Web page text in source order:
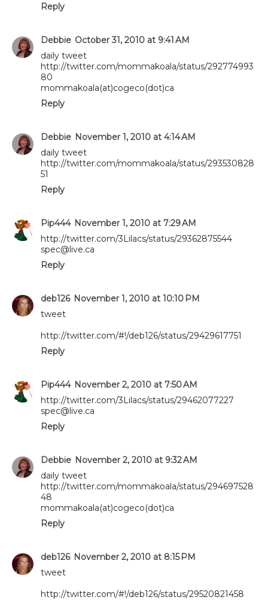
Reply
Debbie October 31, 2010 at 9:41 AM
daily tweet
http://twitter.com/mommakoala/status/292774993
80
mommakoala(at)cogeco(dot)ca
Reply
Debbie November 1, 2010 at 4:14 AM
daily tweet
http://twitter.com/mommakoala/status/293530828
51
Reply
Pip444 November 1, 2010 at 7:29 AM
http://twitter.com/3Lilacs/status/29362875544
spec@live.ca
Reply
deb126 November 1, 2010 at 10:10 PM
tweet
http://twitter.com/#!/deb126/status/29429617751
Reply
Pip444 November 2, 2010 at 7:50 AM
http://twitter.com/3Lilacs/status/29462077227
spec@live.ca
Reply
Debbie November 2, 2010 at 9:32 AM
daily tweet
http://twitter.com/mommakoala/status/294697528
48
mommakoala(at)cogeco(dot)ca
Reply
deb126 November 2, 2010 at 8:15 PM
tweet
http://twitter.com/#!/deb126/status/29520821458